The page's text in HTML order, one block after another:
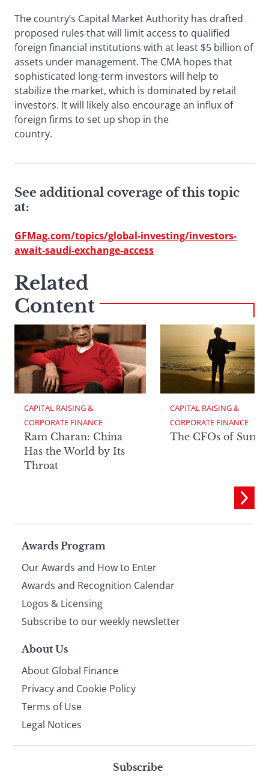
The country’s Capital Market Authority has drafted
proposed rules that will limit access to qualified
foreign financial institutions with at least $5 billion of
assets under management. The CMA hopes that
sophisticated long-term investors will help to
stabilize the market, which is dominated by retail
investors. It will likely also encourage an influx of
foreign firms to set up shop in the
country.
See additional coverage of this topic
at:
GFMag.com/topics/global-investing/investors-
await-saudi-exchange-access
Related
Content
CAPITAL RAISING &
CORPORATE FINANCE
Ram Charan: China
Has the World by Its
Throat
CAPITAL RAISING &
CORPORATE FINANCE
The CFOs of
Page
footer
Awards Program
Our Awards and How to Enter
Awards and Recognition Calendar
Logos & Licensing
Subscribe to our weekly newsletter
About Us
About Global Finance
Privacy and Cookie Policy
Terms of Use
Legal Notices
Subscribe